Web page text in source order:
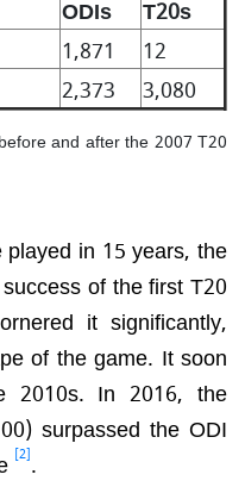
ODIs T20s
1,871
12
2,373 3,080
and after the 2007 T20
in 15 years, the
of the first T20
it significantly,
of the game. It soon
2010s. In 2016, the
surpassed the ODI
[2].